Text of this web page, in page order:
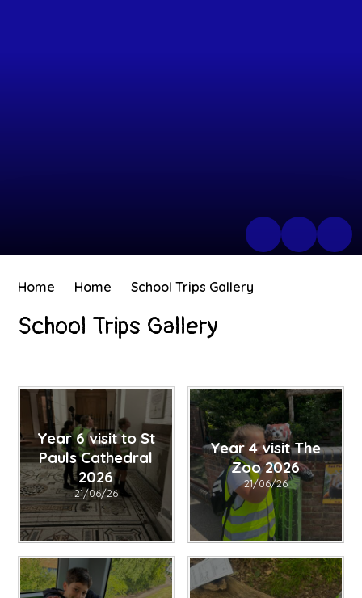
Home Home School Trips Gallery
School Trips Gallery
Year 6 visit to St
Pauls Cathedral
2026
21/06/26
Year 4 visit The
Zoo 2026
21/06/26